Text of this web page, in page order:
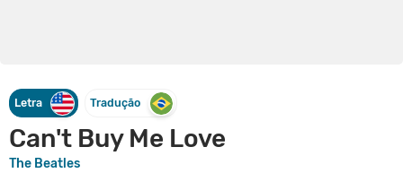
Letra Tradução
Can't Buy Me Love
The Beatles